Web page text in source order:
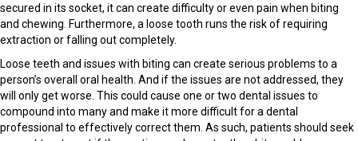
secured in its socket, it can create difficulty or even pain when biting
and chewing. Furthermore, a loose tooth runs the risk of requiring
extraction or falling out completely.
Loose teeth and issues with biting can create serious problems to a
person’s overall oral health. And if the issues are not addressed, they
will only get worse. This could cause one or two dental issues to
compound into many and make it more difficult for a dental
professional to effectively correct them. As such, patients should seek